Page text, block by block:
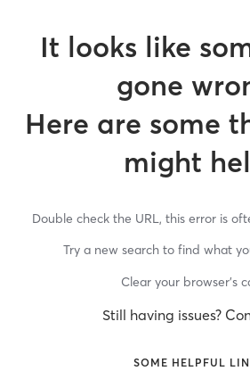
It looks like
gone
Here are some
might
Double check the URL, this error is
Try a new search to find what
Clear your browser’s
Still having issues?
SOME HELPFUL